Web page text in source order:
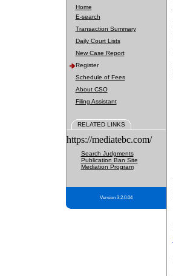
Home
E-search
Transaction Summary
Daily Court Lists
New Case Report
Register
Schedule of Fees
About CSO
Filing Assistant
RELATED LINKS
https://mediatebc.com/
Search Judgments
Publication Ban Site
Mediation Program
Version 3.2.0.04